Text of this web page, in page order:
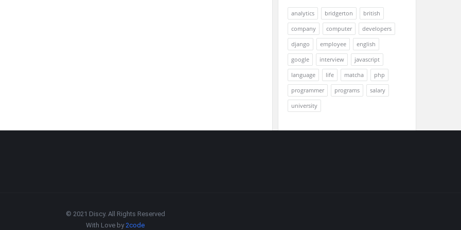
analytics bridgerton
british
company
computer
developers
django
employee
english
google
interview
javascript
language
life matcha
php
programmer
programs
salary
university
© 2021 Discy. All Rights Reserved
With Love by2code